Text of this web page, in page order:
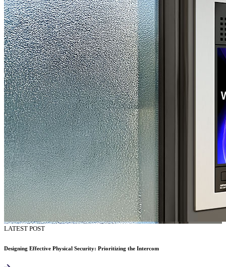
LATEST POST
Designing Effective Physical Security: Prioritizing the Intercom